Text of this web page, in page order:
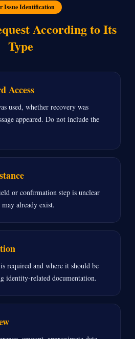
Issue Identification
According to Its
Type
Access
used, whether recovery was
appeared. Do not include the
or confirmation step is unclear
already exist.
required and where it should be
identity-related documentation.